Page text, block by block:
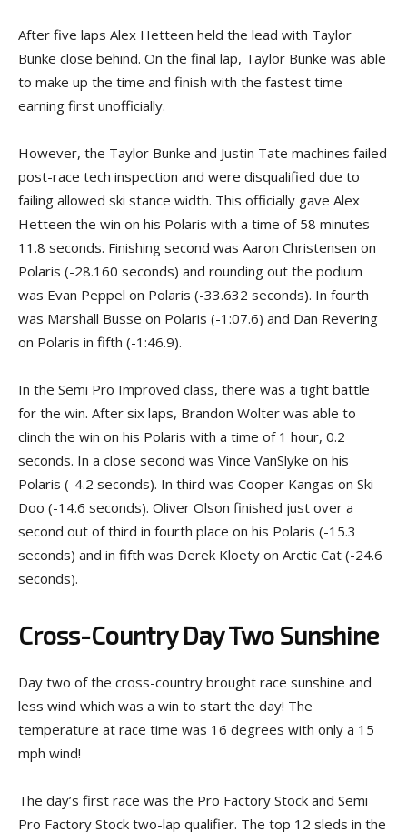
After five laps Alex Hetteen held the lead with Taylor
Bunke close behind. On the final lap, Taylor Bunke was able
to make up the time and finish with the fastest time
earning first unofficially.
However, the Taylor Bunke and Justin Tate machines failed
post-race tech inspection and were disqualified due to
failing allowed ski stance width. This officially gave Alex
Hetteen the win on his Polaris with a time of 58 minutes
11.8 seconds. Finishing second was Aaron Christensen on
Polaris (-28.160 seconds) and rounding out the podium
was Evan Peppel on Polaris (-33.632 seconds). In fourth
was Marshall Busse on Polaris (-1:07.6) and Dan Revering
on Polaris in fifth (-1:46.9).
In the Semi Pro Improved class, there was a tight battle
for the win. After six laps, Brandon Wolter was able to
clinch the win on his Polaris with a time of 1 hour, 0.2
seconds. In a close second was Vince VanSlyke on his
Polaris (-4.2 seconds). In third was Cooper Kangas on Ski-
Doo (-14.6 seconds). Oliver Olson finished just over a
second out of third in fourth place on his Polaris (-15.3
seconds) and in fifth was Derek Kloety on Arctic Cat (-24.6
seconds).
Cross-Country Day Two Sunshine
Day two of the cross-country brought race sunshine and
less wind which was a win to start the day! The
temperature at race time was 16 degrees with only a 15
mph wind!
The day’s first race was the Pro Factory Stock and Semi
Pro Factory Stock two-lap qualifier. The top 12 sleds in the